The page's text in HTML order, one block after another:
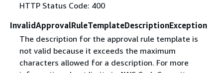
HTTP Status Code: 400
InvalidApprovalRuleTemplateDescriptionException
The description for the approval rule template is
not valid because it exceeds the maximum
characters allowed for a description. For more